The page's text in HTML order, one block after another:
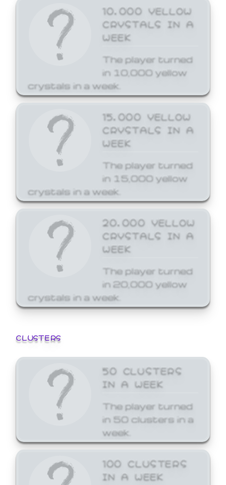
10,000 YELLOW
CRYSTALS IN A
WEEK
The player turned
in 10,000 yellow
crystals in a week.
15,000 YELLOW
CRYSTALS IN A
WEEK
The player turned
in 15,000 yellow
crystals in a week.
20,000 YELLOW
CRYSTALS IN A
WEEK
The player turned
in 20,000 yellow
crystals in a week.
CLUSTERS
50 CLUSTERS
IN A WEEK
The player turned
in 50 clusters in a
week.
100 CLUSTERS
IN A WEEK